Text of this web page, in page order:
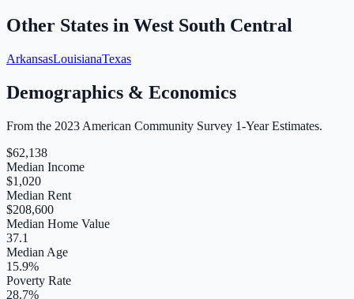
Other States in West South Central
ArkansasLouisianaTexas
Demographics & Economics
From the 2023 American Community Survey 1-Year Estimates.
$62,138
Median Income
$1,020
Median Rent
$208,600
Median Home Value
37.1
Median Age
15.9%
Poverty Rate
28.7%